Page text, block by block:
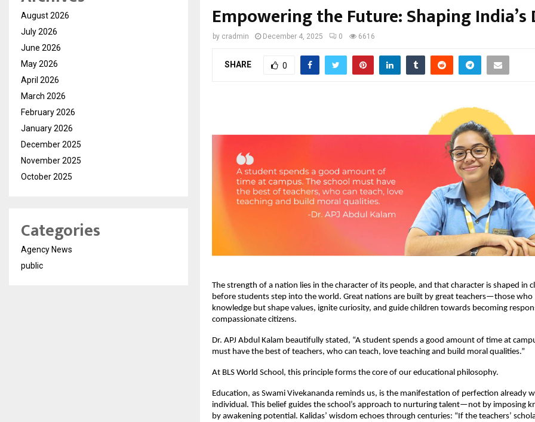
Empowering the Future: Shaping India’s
by cradmin December 4, 2025 0 6616
SHARE 0
The strength of a nation lies in the character of its people, and that character is shaped in
before students step into the world. Great nations are built by great teachers—those
knowledge but shape values, ignite curiosity, and guide children towards becoming
compassionate citizens.
Dr. APJ Abdul Kalam beautifully stated, “A student spends a good amount of time at
must have the best of teachers, who can teach, love teaching and build moral qualities.”
At BLS World School, this principle forms the core of our educational philosophy.
Education, as Swami Vivekananda reminds us, is the manifestation of perfection already
individual. This belief guides the school’s approach to nurturing talent—not by imposing
by awakening potential. Kalidas’ wisdom echoes through centuries: “If the teachers’
August 2026
July 2026
June 2026
May 2026
April 2026
March 2026
February 2026
January 2026
December 2025
November 2025
October 2025
Categories
Agency News
public